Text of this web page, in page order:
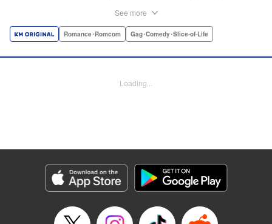
two popular guys in class—Nerima and Kirishima. Then,
loner girl’s high school life is turned completely upside
Manga Details
Category: Manga
Genre: Romance･Romcom, Gag･Comedy･Slice-of-Life
Episode Details
See more
Romance･Romcom Gag･Comedy･Slice-of-Life
Loading...